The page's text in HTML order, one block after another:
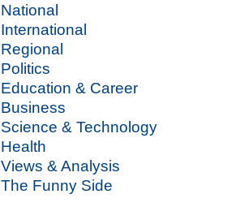
National
International
Regional
Politics
Education & Career
Business
Science & Technology
Health
Views & Analysis
The Funny Side